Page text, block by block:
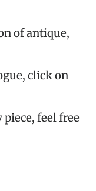
of antique,
click on
feel free